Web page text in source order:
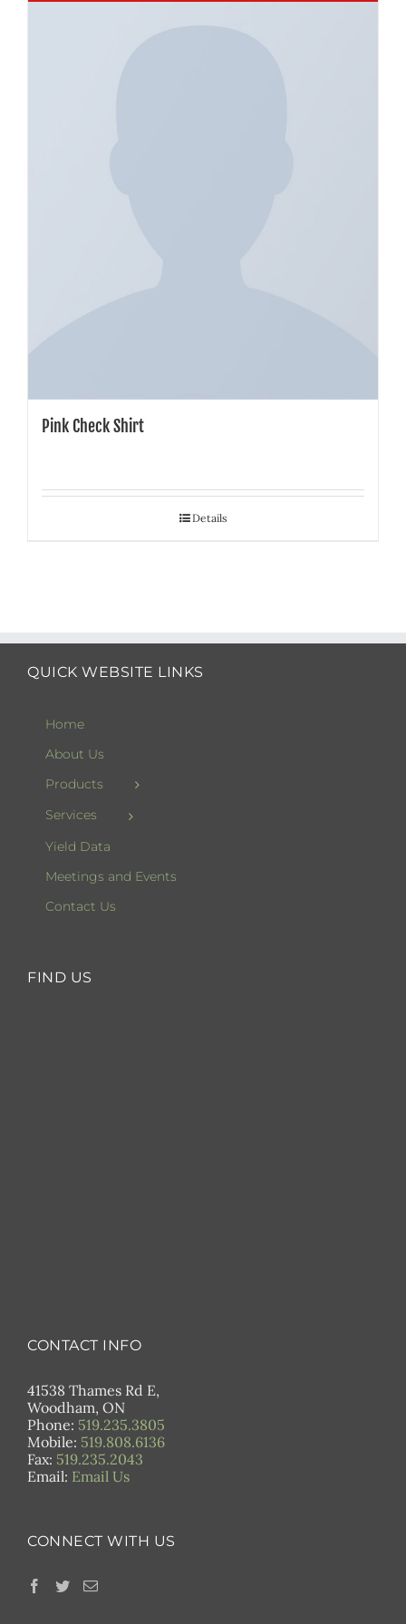
Pink Check Shirt
Details
QUICK WEBSITE LINKS
Home
About Us
Products
Services
Yield Data
Meetings and Events
Contact Us
FIND US
CONTACT INFO
41538 Thames Rd E,
Woodham, ON
Phone: 519.235.3805
Mobile: 519.808.6136
Fax: 519.235.2043
Email: Email Us
CONNECT WITH US